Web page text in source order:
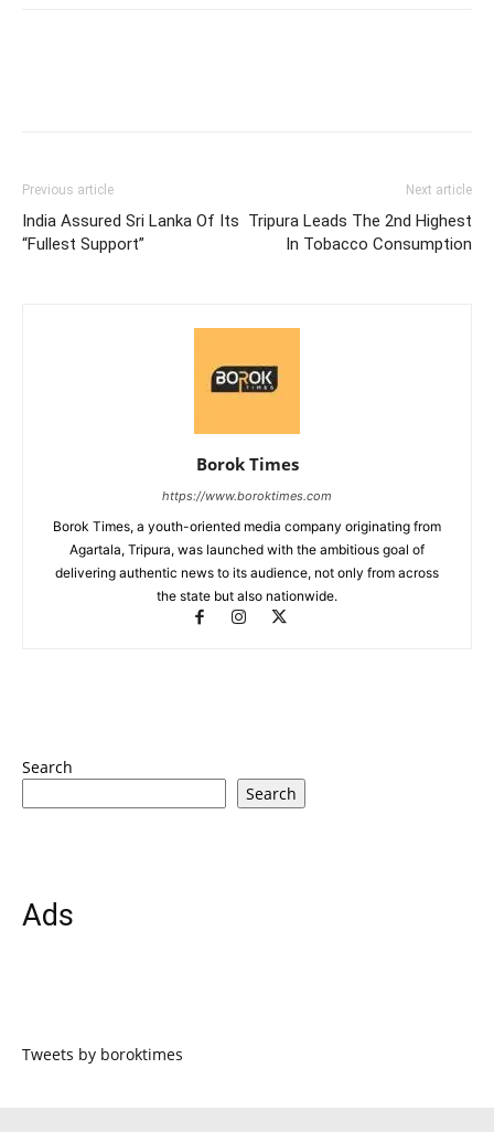
Previous article
India Assured Sri Lanka Of Its
“Fullest Support”
Next article
Tripura Leads The 2nd Highest
In Tobacco Consumption
Borok Times
https://www.boroktimes.com
Borok Times, a youth-oriented media company originating from
Agartala, Tripura, was launched with the ambitious goal of
delivering authentic news to its audience, not only from across
the state but also nationwide.
Search
Search
Ads
Tweets by boroktimes